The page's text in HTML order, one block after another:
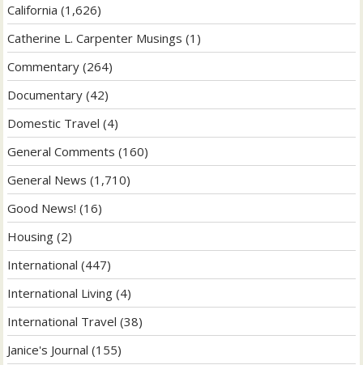
California (1,626)
Catherine L. Carpenter Musings (1)
Commentary (264)
Documentary (42)
Domestic Travel (4)
General Comments (160)
General News (1,710)
Good News! (16)
Housing (2)
International (447)
International Living (4)
International Travel (38)
Janice's Journal (155)